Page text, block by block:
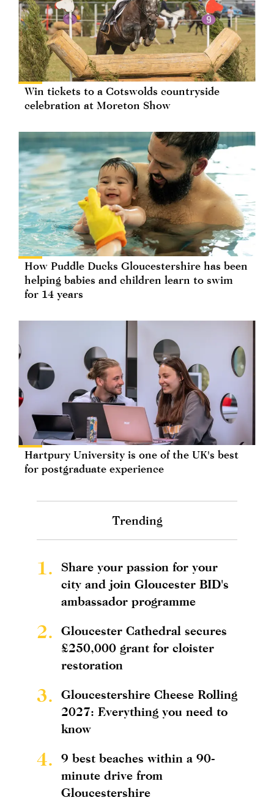
Win tickets to a Cotswolds countryside
celebration at Moreton Show
How Puddle Ducks Gloucestershire has been
helping babies and children learn to swim
for 14 years
Hartpury University is one of the UK's best
for postgraduate experience
Trending
1.
Share your passion for your
city and join Gloucester BID's
ambassador programme
2.
Gloucester Cathedral secures
£250,000 grant for cloister
restoration
3.
Gloucestershire Cheese Rolling
2027: Everything you need to
know
4.
9 best beaches within a 90-
minute drive from
Gloucestershire